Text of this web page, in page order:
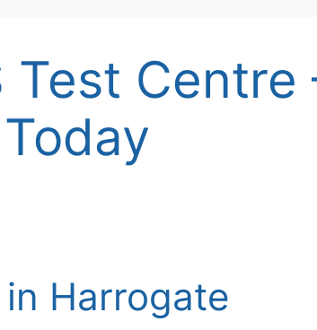
Test
in Harrogate